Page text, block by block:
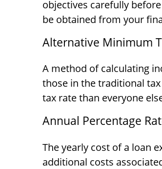
objectives carefully
be obtained from your
Alternative Minimum
A method of calculating
those in the traditional
tax rate than everyone
Annual Percentage
The yearly cost of a loan
additional costs